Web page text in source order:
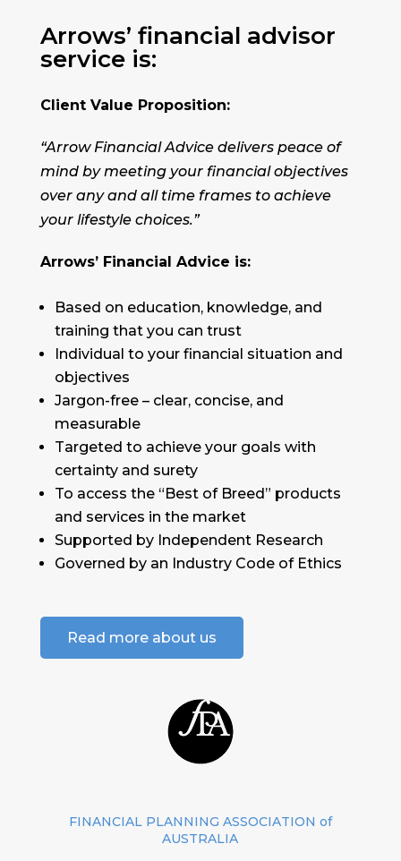
Arrows’ financial advisor
service is:
Client Value Proposition:
“Arrow Financial Advice delivers peace of
mind by meeting your financial objectives
over any and all time frames to achieve
your lifestyle choices.”
Arrows’ Financial Advice is:
Based on education, knowledge, and
training that you can trust
Individual to your financial situation and
objectives
Jargon-free – clear, concise, and
measurable
Targeted to achieve your goals with
certainty and surety
To access the “Best of Breed” products
and services in the market
Supported by Independent Research
Governed by an Industry Code of Ethics
Read more about us
FINANCIAL PLANNING ASSOCIATION of
AUSTRALIA